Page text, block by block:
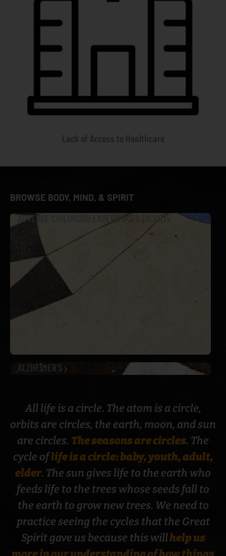
Lack of Access to Healthcare
BROWSE BODY, MIND, & SPIRIT
ADVERSE CHILDHOOD EXPERIENCES (ACES)
ALZHEIMER’S
BEHAVIORAL HEALTH
All life is a circle. The atom is a circle,
orbits are circles, the earth, moon, and sun
are circles. The seasons are circles. The
cycle oflife is a circle: baby, youth, adult,
elder. The sun gives life to the earth who
feeds life to the trees whose seeds fall to
the earth to grow new trees. We need to
practice seeing the cycles that the Great
Spirit gave us because this willhelp us